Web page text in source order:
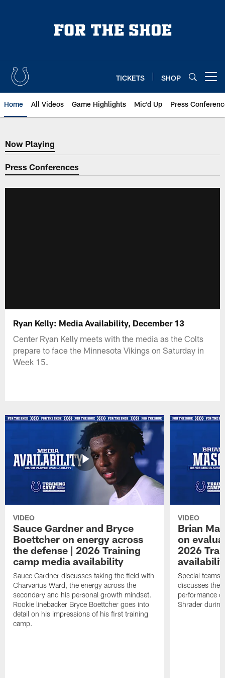
TICKETS SHOP
Home All Videos Game Highlights Mic'd Up Press
Now Playing
Now Playing
Press Conferences
Ryan Kelly: Media Availability, December 13
Center Ryan Kelly meets with the media as the Colts
prepare to face the Minnesota Vikings on Saturday in
Week 15.
VIDEO
Sauce Gardner and Bryce
Boettcher on energy across
the defense | 2026 Training
camp media availability
Sauce Gardner discusses taking the field with
Charvarius Ward, the energy across the
secondary and his personal growth mindset.
Rookie linebacker Bryce Boettcher goes into
detail on his impressions of his first training
camp.
VIDEO
Brian
on
2026
Special teams
discusses the
performance
Shrader